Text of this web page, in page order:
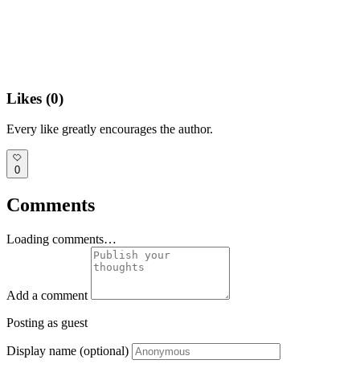
Likes (0)
Every like greatly encourages the author.
0
Comments
Loading comments…
Add a comment
Posting as guest
Display name (optional)